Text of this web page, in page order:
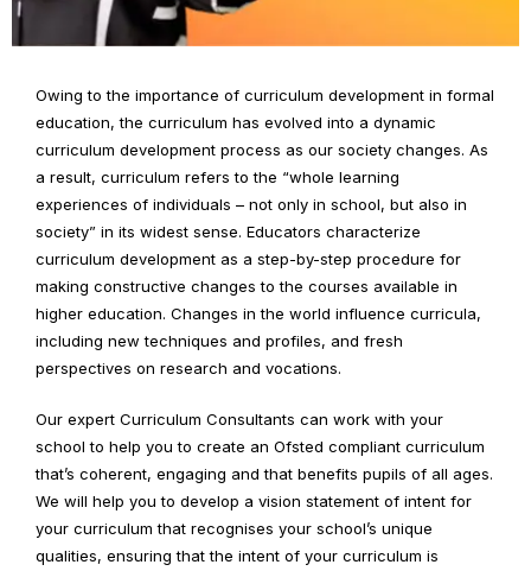
Owing to the importance of curriculum development in formal
education, the curriculum has evolved into a dynamic
curriculum development process as our society changes. As
a result, curriculum refers to the “whole learning
experiences of individuals – not only in school, but also in
society” in its widest sense. Educators characterize
curriculum development as a step-by-step procedure for
making constructive changes to the courses available in
higher education. Changes in the world influence curricula,
including new techniques and profiles, and fresh
perspectives on research and vocations.
Our expert Curriculum Consultants can work with your
school to help you to create an Ofsted compliant curriculum
that’s coherent, engaging and that benefits pupils of all ages.
We will help you to develop a vision statement of intent for
your curriculum that recognises your school’s unique
qualities, ensuring that the intent of your curriculum is